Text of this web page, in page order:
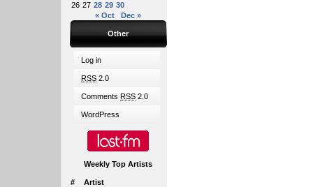
26 27 28 29 30
« Oct
Dec »
Other
Log in
RSS 2.0
Comments RSS 2.0
WordPress
Weekly Top Artists
#
Artist